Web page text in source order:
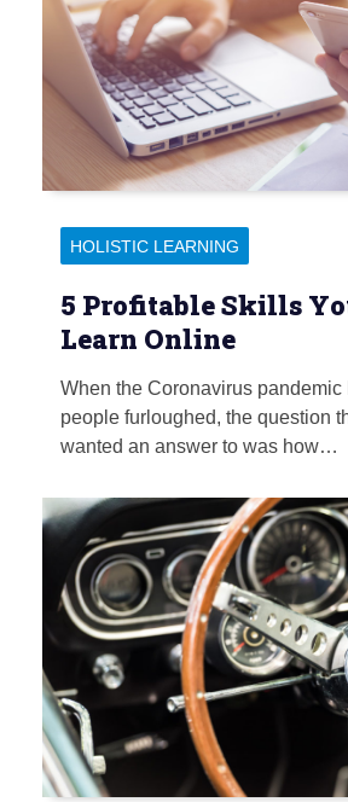
HOLISTIC LEARNING
5 Profitable Skills
Learn Online
When the Coronavirus pandemic
people furloughed, the question
wanted an answer to was how…